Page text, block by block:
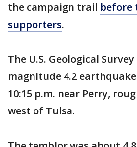
the campaign trail before
supporters.
The U.S. Geological
magnitude 4.2
10:15 p.m. near Perry,
west of Tulsa.